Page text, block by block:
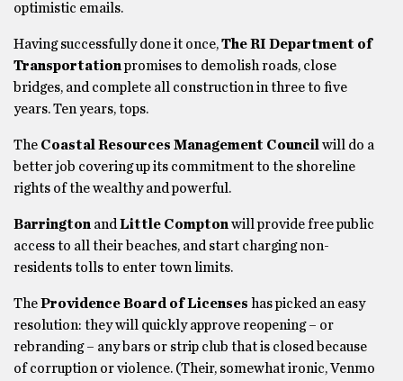
optimistic emails.
Having successfully done it once,The RI Department of
Transportationpromises to demolish roads, close
bridges, and complete all construction in three to five
years. Ten years, tops.
The Coastal Resources Management Council will do a
better job covering up its commitment to the shoreline
rights of the wealthy and powerful.
Barrington and Little Compton will provide free public
access to all their beaches, and start charging non-
residents tolls to enter town limits.
TheProvidence Board of Licenses has picked an easy
resolution: they will quickly approve reopening – or
rebranding – any bars or strip club that is closed because
of corruption or violence. (Their, somewhat ironic, Venmo